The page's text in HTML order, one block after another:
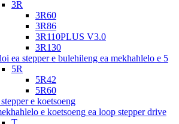
3R
3R60
3R86
3R110PLUS V3.0
3R130
ea stepper e bulehileng ea mekhahlelo e 5
5R
5R42
5R60
e koetsoeng
e koetsoeng ea loop stepper drive